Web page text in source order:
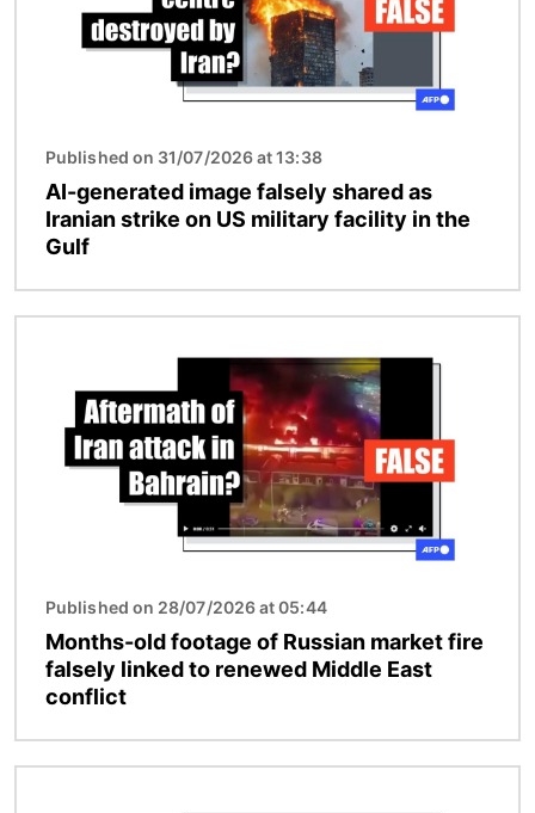
Published on 31/07/2026 at 13:38
AI-generated image falsely shared as
Iranian strike on US military facility in the
Gulf
Published on 28/07/2026 at 05:44
Months-old footage of Russian market fire
falsely linked to renewed Middle East
conflict